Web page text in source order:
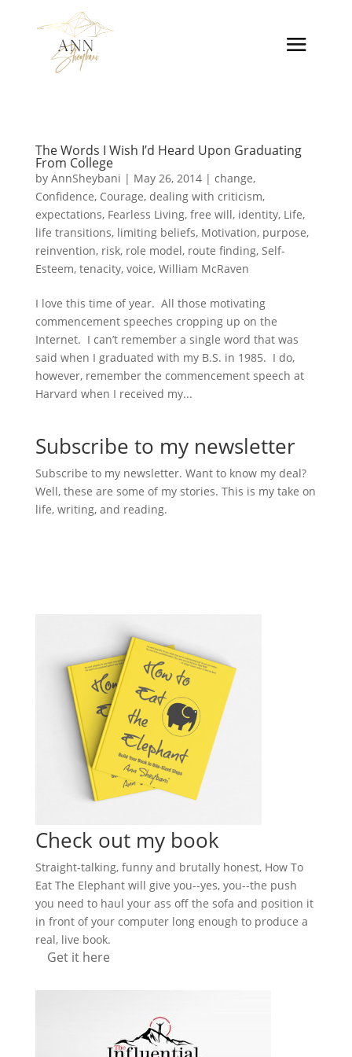
The Words I Wish I’d Heard Upon Graduating
From College
by AnnSheybani | May 26, 2014| change,
Confidence, Courage, dealing with criticism,
expectations, Fearless Living, free will, identity, Life,
life transitions, limiting beliefs, Motivation, purpose,
reinvention, risk, role model, route finding, Self-
Esteem, tenacity, voice, William McRaven
I love this time of year. All those motivating
commencement speeches cropping up on the
Internet. I can’t remember a single word that was
said when I graduated with my B.S. in 1985. I do,
however, remember the commencement speech at
Harvard when I received my...
Subscribe to my newsletter
Subscribe to my newsletter. Want to know my deal?
Well, these are some of my stories. This is my take on
life, writing, and reading.
Check out my book
Straight-talking, funny and brutally honest, How To
Eat The Elephant will give you--yes, you--the push
you need to haul your ass off the sofa and position it
in front of your computer long enough to produce a
real, live book.
Get it here